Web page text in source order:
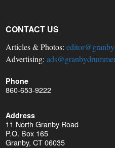
CONTACT US
Articles & Photos:
Advertising:
Phone
860-653-9222
Address
11 North Granby Road
P.O. Box 165
Granby, CT 06035